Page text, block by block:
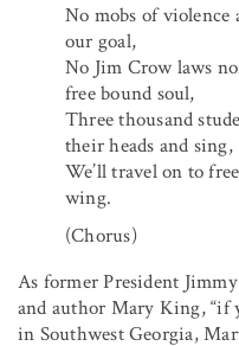
No mobs of
our goal,
No Jim Crow laws
free bound soul,
Three thousand
their heads and sing,
We’ll travel on to
wing.
(Chorus)
As former President
and author Mary King, “if
in Southwest Georgia,